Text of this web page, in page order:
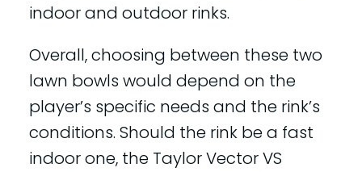
indoor and outdoor rinks.
Overall, choosing between these two
lawn bowls would depend on the
player’s specific needs and the rink’s
conditions. Should the rink be a fast
indoor one, the Taylor Vector VS